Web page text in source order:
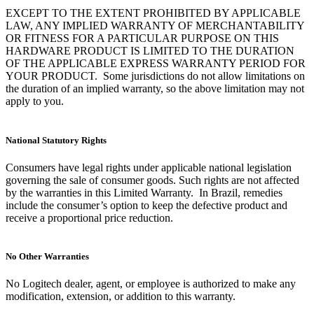
EXCEPT TO THE EXTENT PROHIBITED BY APPLICABLE
LAW, ANY IMPLIED WARRANTY OF MERCHANTABILITY
OR FITNESS FOR A PARTICULAR PURPOSE ON THIS
HARDWARE PRODUCT IS LIMITED TO THE DURATION
OF THE APPLICABLE EXPRESS WARRANTY PERIOD FOR
YOUR PRODUCT. Some jurisdictions do not allow limitations on
the duration of an implied warranty, so the above limitation may not
apply to you.
National Statutory Rights
Consumers have legal rights under applicable national legislation
governing the sale of consumer goods. Such rights are not affected
by the warranties in this Limited Warranty. In Brazil, remedies
include the consumer’s option to keep the defective product and
receive a proportional price reduction.
No Other Warranties
No Logitech dealer, agent, or employee is authorized to make any
modification, extension, or addition to this warranty.